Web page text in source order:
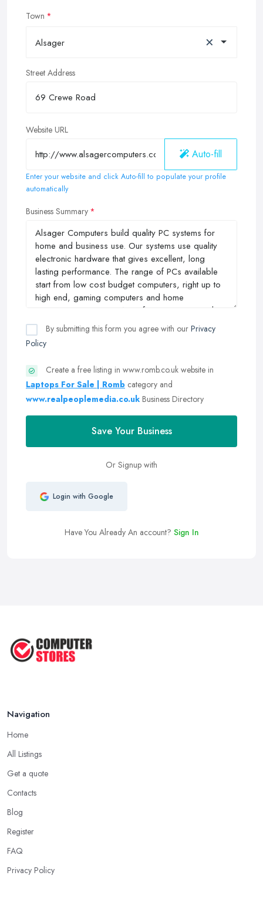
Town
Alsager ×
Street Address
Website URL
Auto-fill
Enter your website and click Auto-fill to populate your profile
automatically
Business Summary
By submitting this form you agree with our Privacy
Policy
Create a free listing in www.romb.co.uk website in
Laptops For Sale | Romb category and
www.realpeoplemedia.co.uk Business Directory
Save Your Business
Or Signup with
Login with Google
Have You Already An account? Sign In
Navigation
Home
All Listings
Get a quote
Contacts
Blog
Register
FAQ
Privacy Policy